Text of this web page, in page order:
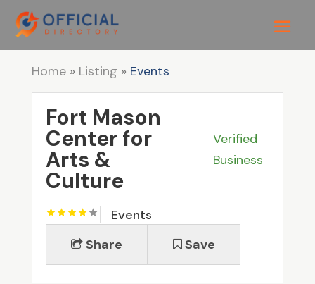
Home» Listing » Events
Fort Mason
Center for
Arts &
Culture
Verified
Business
Events
Share
Save